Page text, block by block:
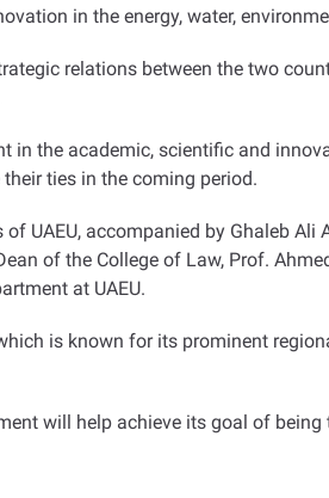
in the energy, water,
relations between the two
in the academic, scientific and
ties in the coming period.
UAEU, accompanied by Ghaleb
of the College of Law, Prof.
at UAEU.
is known for its prominent
will help achieve its goal of